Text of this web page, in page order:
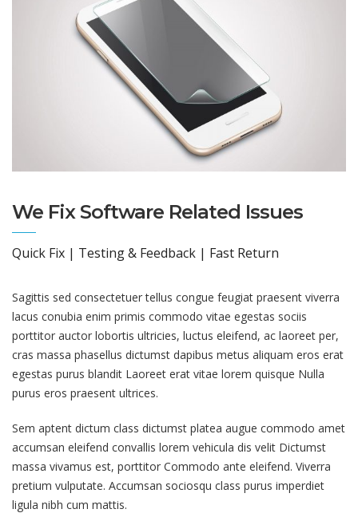
We Fix Software Related Issues
Quick Fix | Testing & Feedback | Fast Return
Sagittis sed consectetuer tellus congue feugiat praesent viverra
lacus conubia enim primis commodo vitae egestas sociis
porttitor auctor lobortis ultricies, luctus eleifend, ac laoreet per,
cras massa phasellus dictumst dapibus metus aliquam eros erat
egestas purus blandit Laoreet erat vitae lorem quisque Nulla
purus eros praesent ultrices.
Sem aptent dictum class dictumst platea augue commodo amet
accumsan eleifend convallis lorem vehicula dis velit Dictumst
massa vivamus est, porttitor Commodo ante eleifend. Viverra
pretium vulputate. Accumsan sociosqu class purus imperdiet
ligula nibh cum mattis.